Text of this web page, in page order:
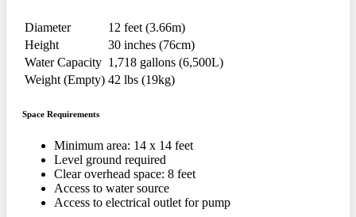
Diameter
12 feet (3.66m)
Height
30 inches (76cm)
Water Capacity 1,718 gallons (6,500L)
Weight (Empty) 42 lbs (19kg)
Space Requirements
Minimum area: 14 x 14 feet
Level ground required
Clear overhead space: 8 feet
Access to water source
Access to electrical outlet for pump